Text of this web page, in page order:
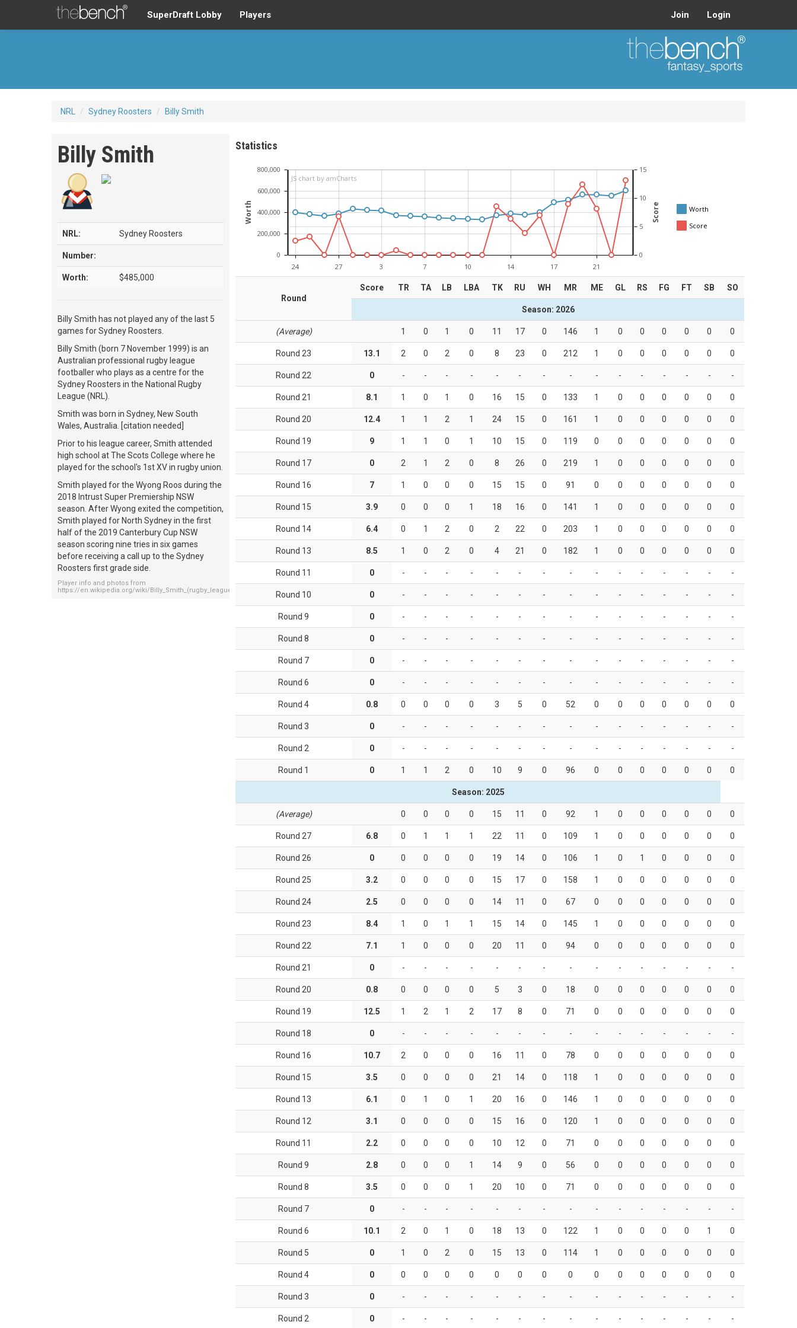
Join Login
SuperDraft Lobby Players
NRL / Sydney Roosters / Billy Smith
Billy Smith
NRL: Sydney Roosters
Number:
Worth: $485,000
Billy Smith has not played any of the last 5
games for Sydney Roosters.
Billy Smith (born 7 November 1999) is an
Australian professional rugby league
footballer who plays as a centre for the
Sydney Roosters in the National Rugby
League (NRL).
Smith was born in Sydney, New South
Wales, Australia. [citation needed]
Prior to his league career, Smith attended
high school at The Scots College where he
played for the school's 1st XV in rugby union.
Smith played for the Wyong Roos during the
2018 Intrust Super Premiership NSW
season. After Wyong exited the competition,
Smith played for North Sydney in the first
half of the 2019 Canterbury Cup NSW
season scoring nine tries in six games
before receiving a call up to the Sydney
Roosters first grade side.
Player info and photos from
https://en.wikipedia.org/wiki/Billy_Smith_(rugby_league,_born_1999)
Statistics
24 27 3 7 10 14 17 21
0
200,000
400,000
600,000
800,000
Worth
0
5
10
15
Score
JS chart by amCharts
Worth
Score
Round
Score TR TA LB LBA TK RU WH MR ME GL RS FG FT SB SO
Season: 2026
(Average) 1 0 1 0 11 17 0 146 1 0 0 0 0 0 0
Round 23 13.1 2 0 2 0 8 23 0 212 1 0 0 0 0 0 0
Round 22 0 - - - - - - - - - - - - - - -
Round 21 8.1 1 0 1 0 16 15 0 133 1 0 0 0 0 0 0
Round 20 12.4 1 1 2 1 24 15 0 161 1 0 0 0 0 0 0
Round 19 9 1 1 0 1 10 15 0 119 0 0 0 0 0 0 0
Round 17 0 2 1 2 0 8 26 0 219 1 0 0 0 0 0 0
Round 16 7 1 0 0 0 15 15 0 91 0 0 0 0 0 0 0
Round 15 3.9 0 0 0 1 18 16 0 141 1 0 0 0 0 0 0
Round 14 6.4 0 1 2 0 2 22 0 203 1 0 0 0 0 0 0
Round 13 8.5 1 0 2 0 4 21 0 182 1 0 0 0 0 0 0
Round 11 0 - - - - - - - - - - - - - - -
Round 10 0 - - - - - - - - - - - - - - -
Round 9 0 - - - - - - - - - - - - - - -
Round 8 0 - - - - - - - - - - - - - - -
Round 7 0 - - - - - - - - - - - - - - -
Round 6 0 - - - - - - - - - - - - - - -
Round 4 0.8 0 0 0 0 3 5 0 52 0 0 0 0 0 0 0
Round 3 0 - - - - - - - - - - - - - - -
Round 2 0 - - - - - - - - - - - - - - -
Round 1 0 1 1 2 0 10 9 0 96 0 0 0 0 0 0 0
Season: 2025
(Average) 0 0 0 0 15 11 0 92 1 0 0 0 0 0 0
Round 27 6.8 0 1 1 1 22 11 0 109 1 0 0 0 0 0 0
Round 26 0 0 0 0 0 19 14 0 106 1 0 1 0 0 0 0
Round 25 3.2 0 0 0 0 15 17 0 158 1 0 0 0 0 0 0
Round 24 2.5 0 0 0 0 14 11 0 67 0 0 0 0 0 0 0
Round 23 8.4 1 0 1 1 15 14 0 145 1 0 0 0 0 0 0
Round 22 7.1 1 0 0 0 20 11 0 94 0 0 0 0 0 0 0
Round 21 0 - - - - - - - - - - - - - - -
Round 20 0.8 0 0 0 0 5 3 0 18 0 0 0 0 0 0 0
Round 19 12.5 1 2 1 2 17 8 0 71 0 0 0 0 0 0 0
Round 18 0 - - - - - - - - - - - - - - -
Round 16 10.7 2 0 0 0 16 11 0 78 0 0 0 0 0 0 0
Round 15 3.5 0 0 0 0 21 14 0 118 1 0 0 0 0 0 0
Round 13 6.1 0 1 0 1 20 16 0 146 1 0 0 0 0 0 0
Round 12 3.1 0 0 0 0 15 16 0 120 1 0 0 0 0 0 0
Round 11 2.2 0 0 0 0 10 12 0 71 0 0 0 0 0 0 0
Round 9 2.8 0 0 0 1 14 9 0 56 0 0 0 0 0 0 0
Round 8 3.5 0 0 0 1 20 10 0 71 0 0 0 0 0 0 0
Round 7 0 - - - - - - - - - - - - - - -
Round 6 10.1 2 0 1 0 18 13 0 122 1 0 0 0 0 1 0
Round 5 0 1 0 2 0 15 13 0 114 1 0 0 0 0 0 0
Round 4 0 0 0 0 0 0 0 0 0 0 0 0 0 0 0 0
Round 3 0 - - - - - - - - - - - - - - -
Round 2 0 - - - - - - - - - - - - - - -